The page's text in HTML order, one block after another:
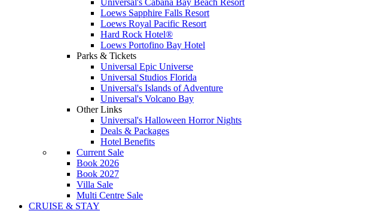
Universal's Cabana Bay Beach Resort
Loews Sapphire Falls Resort
Loews Royal Pacific Resort
Hard Rock Hotel®
Loews Portofino Bay Hotel
Parks & Tickets
Universal Epic Universe
Universal Studios Florida
Universal's Islands of Adventure
Universal's Volcano Bay
Other Links
Universal's Halloween Horror Nights
Deals & Packages
Hotel Benefits
Current Sale
Book 2026
Book 2027
Villa Sale
Multi Centre Sale
CRUISE & STAY